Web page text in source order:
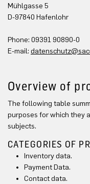
Mühlgasse 5
D-97840 Hafenlohr
Phone: 09391 90890-0
E-mail:
Overview of
The following table
purposes for which they
subjects.
CATEGORIES OF
Inventory data.
Payment Data.
Contact data.